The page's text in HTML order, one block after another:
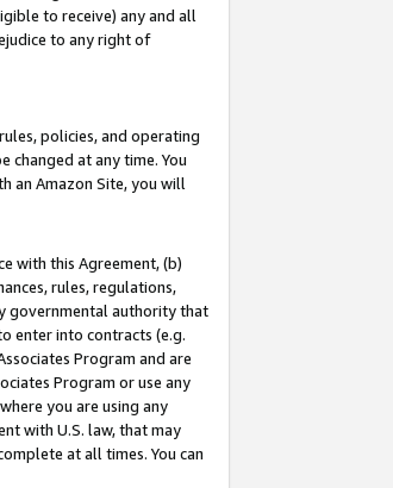
to receive) any and all
to any right of
policies, and operating
changed at any time. You
an Amazon Site, you will
with this Agreement, (b)
rules, regulations,
governmental authority that
enter into contracts (e.g.
Program and are
Program or use any
you are using any
with U.S. law, that may
at all times. You can